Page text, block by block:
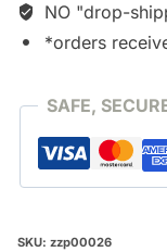
NO "drop-
*orders
SAFE,
SKU: zzp00026